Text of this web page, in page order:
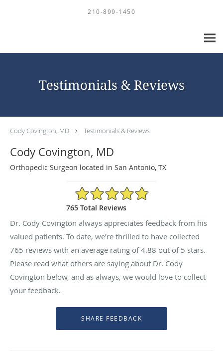
210-899-1450
Testimonials & Reviews
Cody Covington, MD Testimonials & Reviews
Cody Covington, MD
Orthopedic Surgeon located in San Antonio, TX
4.88/5 Star Rating
765 Total Reviews
Dr. Cody Covington always appreciates feedback from his
valued patients. To date, we’re thrilled to have collected
765 reviews with an average rating of4.88 out of 5 stars.
Please read what others are saying about Dr. Cody
Covington below, and as always, we would love to collect
your feedback.